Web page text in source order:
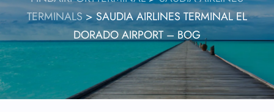
TERMINALS>SAUDIA AIRLINES TERMINAL EL
DORADO AIRPORT – BOG